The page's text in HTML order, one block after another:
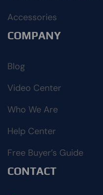
Accessories
COMPANY
Blog
Video Center
Who We Are
Help Center
Free Buyer’s Guide
CONTACT